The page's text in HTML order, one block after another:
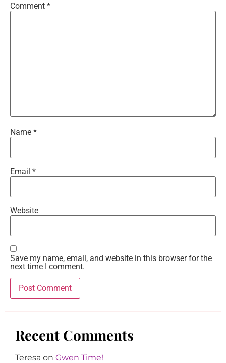
Comment *
Name *
Email *
Website
Save my name, email, and website in this browser for the
next time I comment.
Recent Comments
Teresa on Gwen Time!